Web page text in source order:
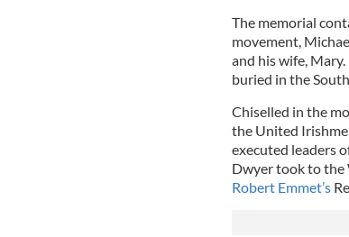
The memorial
movement,
and his wife,
buried in the
Chiselled in the
the United
executed leaders
Dwyer took to the
Robert Emmet’s